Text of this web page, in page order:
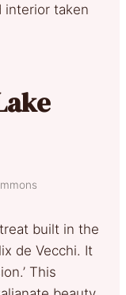
interior taken
built in the
de Vecchi. It
This